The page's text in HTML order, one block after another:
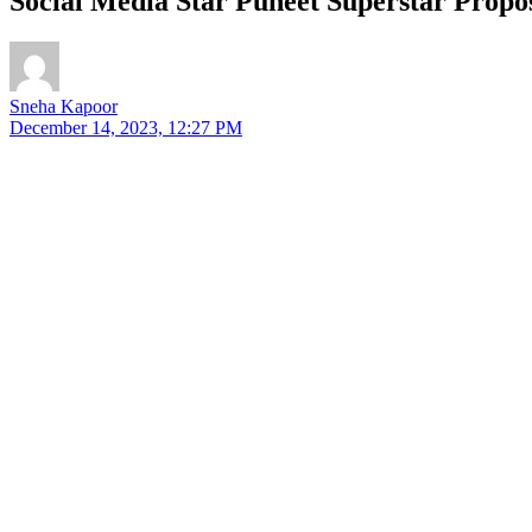
Sneha Kapoor
December 14, 2023, 12:27 PM